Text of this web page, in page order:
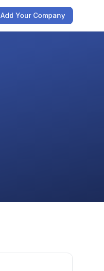
Add Your Company